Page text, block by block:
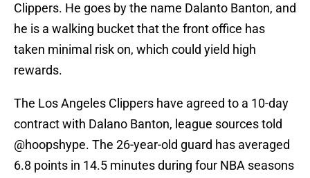
Clippers. He goes by the name Dalanto Banton, and
he is a walking bucket that the front office has
taken minimal risk on, which could yield high
rewards.
The Los Angeles Clippers have agreed to a 10-day
contract with Dalano Banton, league sources told
@hoopshype. The 26-year-old guard has averaged
6.8 points in 14.5 minutes during four NBA seasons